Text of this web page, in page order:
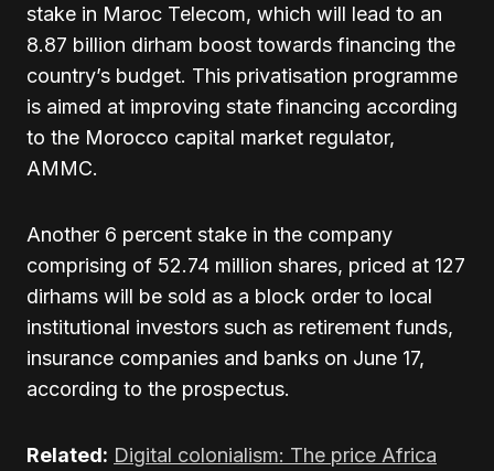
stake in Maroc Telecom, which will lead to an
8.87 billion dirham boost towards financing the
country’s budget. This privatisation programme
is aimed at improving state financing according
to the Morocco capital market regulator,
AMMC.
Another 6 percent stake in the company
comprising of 52.74 million shares, priced at 127
dirhams will be sold as a block order to local
institutional investors such as retirement funds,
insurance companies and banks on June 17,
according to the prospectus.
Related: Digital colonialism: The price Africa